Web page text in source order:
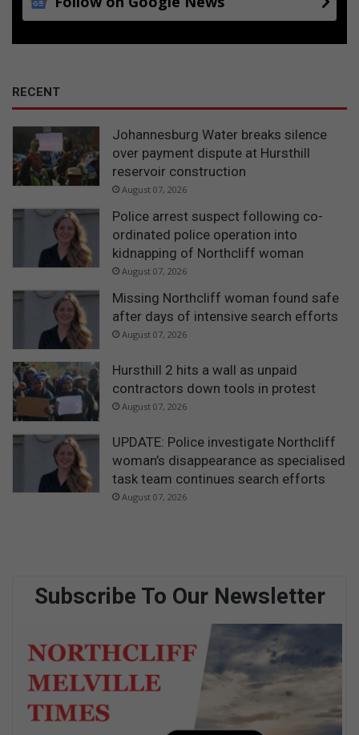
RECENT
Johannesburg Water breaks silence
over payment dispute at Hursthill
reservoir construction
August 07, 2026
Police arrest suspect following co-
ordinated police operation into
kidnapping of Northcliff woman
August 07, 2026
Missing Northcliff woman found safe
after days of intensive search efforts
August 07, 2026
Hursthill 2 hits a wall as unpaid
contractors down tools in protest
August 07, 2026
UPDATE: Police investigate Northcliff
woman’s disappearance as specialised
task team continues search efforts
August 07, 2026
Subscribe To Our Newsletter